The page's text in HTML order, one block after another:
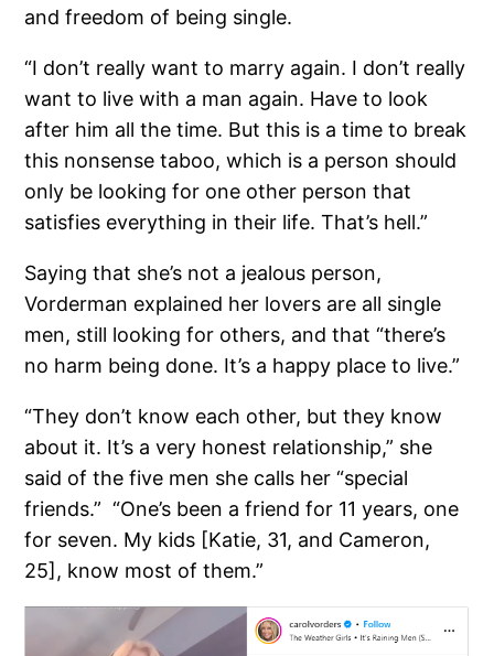
and freedom of being single.
“I don’t really want to marry again. I don’t really
want to live with a man again. Have to look
after him all the time. But this is a time to break
this nonsense taboo, which is a person should
only be looking for one other person that
satisfies everything in their life. That’s hell.”
Saying that she’s not a jealous person,
Vorderman explained her lovers are all single
men, still looking for others, and that “there’s
no harm being done. It’s a happy place to live.”
“They don’t know each other, but they know
about it. It’s a very honest relationship,” she
said of the five men she calls her “special
friends.” “One’s been a friend for 11 years, one
for seven. My kids [Katie, 31, and Cameron,
25], know most of them.”